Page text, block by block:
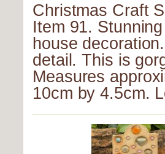
Christmas Craft
Item 91.
house
detail. This is
Measures
10cm by 4.5cm.